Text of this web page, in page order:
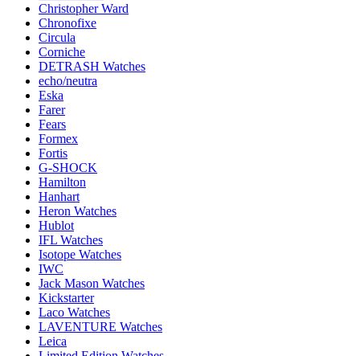
Christopher Ward
Chronofixe
Circula
Corniche
DETRASH Watches
echo/neutra
Eska
Farer
Fears
Formex
Fortis
G-SHOCK
Hamilton
Hanhart
Heron Watches
Hublot
IFL Watches
Isotope Watches
IWC
Jack Mason Watches
Kickstarter
Laco Watches
LAVENTURE Watches
Leica